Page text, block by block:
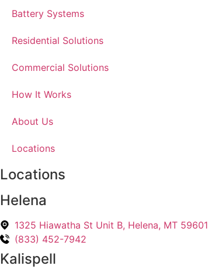
Battery Systems
Residential Solutions
Commercial Solutions
How It Works
About Us
Locations
Locations
Helena
1325 Hiawatha St Unit B, Helena, MT 59601
(833) 452-7942
Kalispell